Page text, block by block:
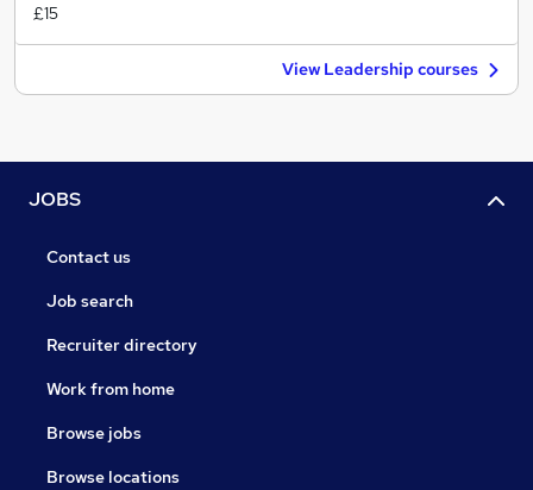
£15
View Leadership courses
JOBS
Contact us
Job search
Recruiter directory
Work from home
Browse jobs
Browse locations